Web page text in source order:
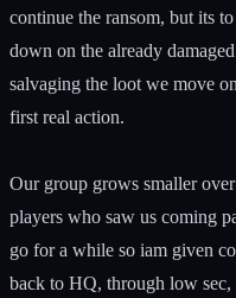
continue the ransom, but its
down on the already
salvaging the loot we move
first real action.
Our group grows smaller
players who saw us coming
go for a while so iam given
back to HQ, through low sec,